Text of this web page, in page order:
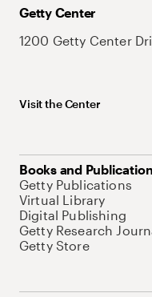
Getty Center
1200 Getty Center
Visit the Center
Books and
Getty Publications
Virtual Library
Digital Publishing
Getty Research
Getty Store